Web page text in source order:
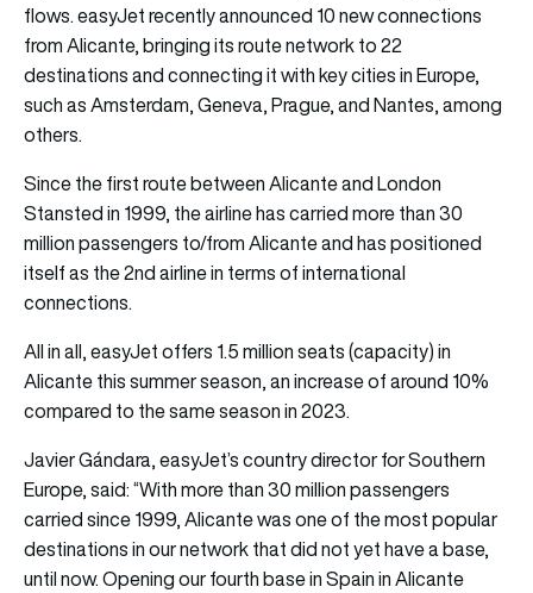
flows. easyJet recently announced 10 new connections
from Alicante, bringing its route network to 22
destinations and connecting it with key cities in Europe,
such as Amsterdam, Geneva, Prague, and Nantes, among
others.
Since the first route between Alicante and London
Stansted in 1999, the airline has carried more than 30
million passengers to/from Alicante and has positioned
itself as the 2nd airline in terms of international
connections.
All in all, easyJet offers 1.5 million seats (capacity) in
Alicante this summer season, an increase of around 10%
compared to the same season in 2023.
Javier Gándara, easyJet’s country director for Southern
Europe, said: “With more than 30 million passengers
carried since 1999, Alicante was one of the most popular
destinations in our network that did not yet have a base,
until now. Opening our fourth base in Spain in Alicante